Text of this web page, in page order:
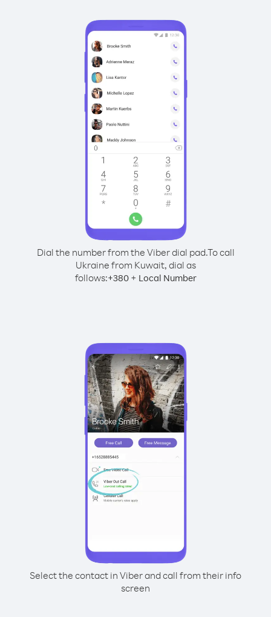
Dial the number from the Viber dial pad.To call
Ukraine from Kuwait, dial as
follows:+380+ Local Number
Select the contact in Viber and call from their info
screen